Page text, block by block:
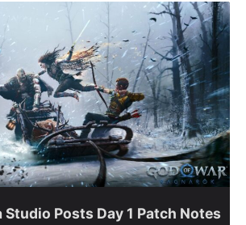
Studio Posts Day 1 Patch Notes